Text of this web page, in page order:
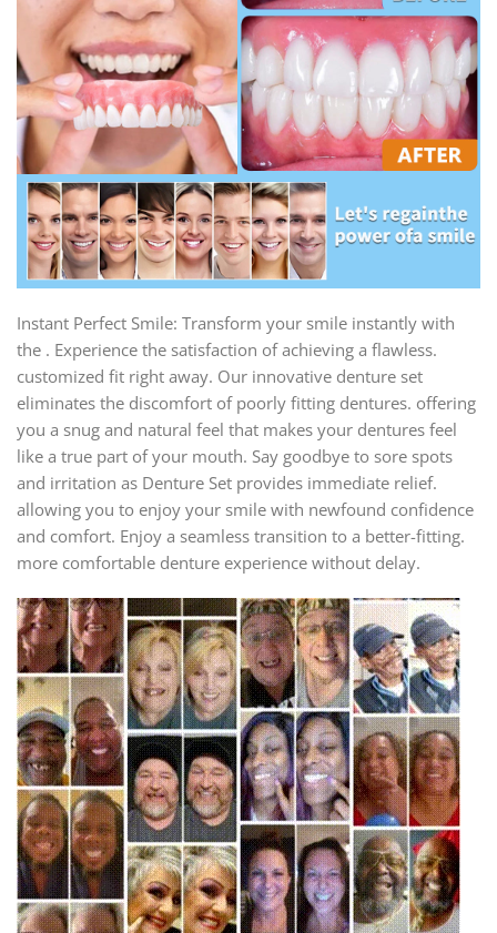
Instant Perfect Smile: Transform your smile instantly with
the . Experience the satisfaction of achieving a flawless.
customized fit right away. Our innovative denture set
eliminates the discomfort of poorly fitting dentures. offering
you a snug and natural feel that makes your dentures feel
like a true part of your mouth. Say goodbye to sore spots
and irritation as Denture Set provides immediate relief.
allowing you to enjoy your smile with newfound confidence
and comfort. Enjoy a seamless transition to a better-fitting.
more comfortable denture experience without delay.